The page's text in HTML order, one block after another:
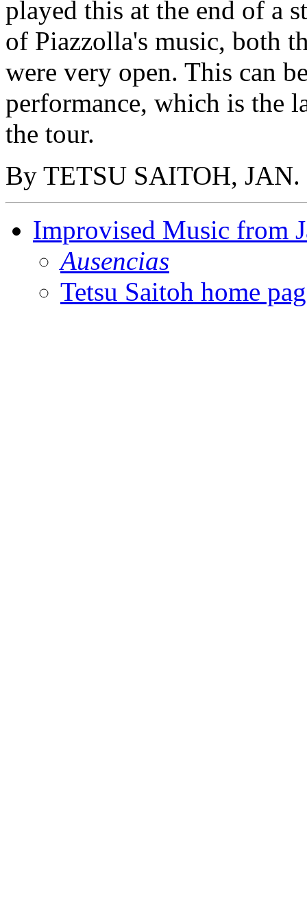
played this at the end of a
of Piazzolla's music, both
were very open. This can
performance, which is the
the tour.
By TETSU SAITOH, JAN.
Improvised Music from
Ausencias
Tetsu Saitoh home